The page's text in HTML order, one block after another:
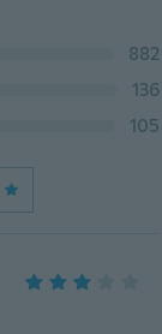
882
136
105